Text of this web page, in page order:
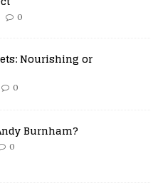
0
Nourishing or
0
Burnham?
0